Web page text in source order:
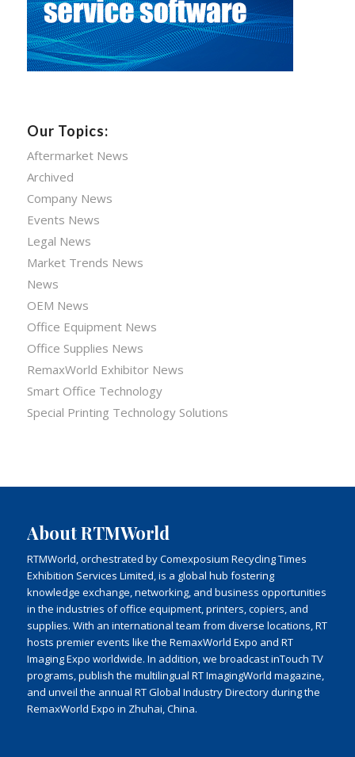
Our Topics:
Aftermarket News
Archived
Company News
Events News
Legal News
Market Trends News
News
OEM News
Office Equipment News
Office Supplies News
RemaxWorld Exhibitor News
Smart Office Technology
Special Printing Technology Solutions
About RTMWorld
RTMWorld, orchestrated by Comexposium Recycling Times
Exhibition Services Limited, is a global hub fostering
knowledge exchange, networking, and business opportunities
in the industries of office equipment, printers, copiers, and
supplies. With an international team from diverse locations, RT
hosts premier events like the RemaxWorld Expo and RT
Imaging Expo worldwide. In addition, we broadcast inTouch TV
programs, publish the multilingual RT ImagingWorld magazine,
and unveil the annual RT Global Industry Directory during the
RemaxWorld Expo in Zhuhai, China.